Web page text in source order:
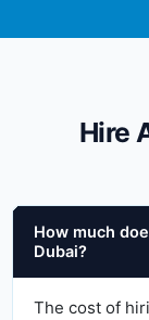
Hire
How much
Dubai?
The cost of